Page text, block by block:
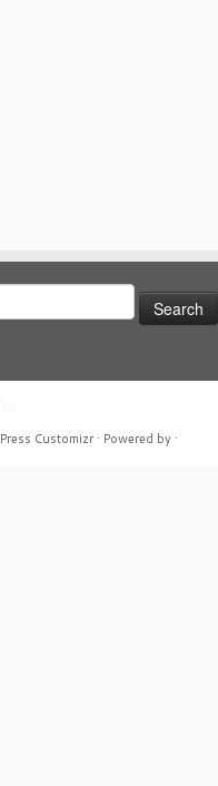
Press Customizr · Powered by ·